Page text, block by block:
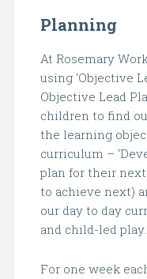
Planning
At Rosemary
using ‘Objective
Objective Lead
children to find
the learning
curriculum –
plan for their
to achieve next)
our day to day
and child-led play.
For one week